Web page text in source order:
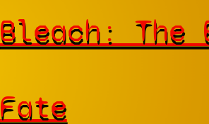
Bleach: The
Fate